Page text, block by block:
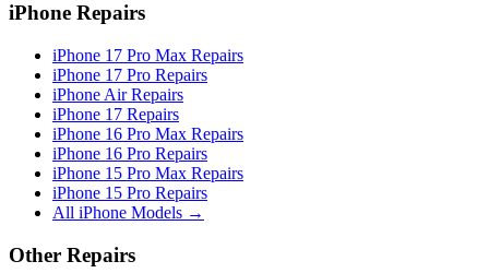
iPhone Repairs
iPhone 17 Pro Max Repairs
iPhone 17 Pro Repairs
iPhone Air Repairs
iPhone 17 Repairs
iPhone 16 Pro Max Repairs
iPhone 16 Pro Repairs
iPhone 15 Pro Max Repairs
iPhone 15 Pro Repairs
All iPhone Models →
Other Repairs